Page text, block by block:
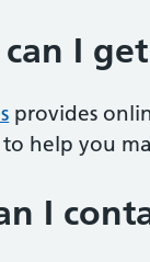
can I
provides
help you
I